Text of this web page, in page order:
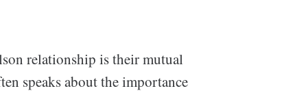
relationship is their mutual
speaks about the importance